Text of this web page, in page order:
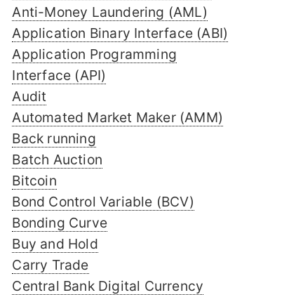
Anti-Money Laundering (AML)
Application Binary Interface (ABI)
Application Programming
Interface (API)
Audit
Automated Market Maker (AMM)
Back running
Batch Auction
Bitcoin
Bond Control Variable (BCV)
Bonding Curve
Buy and Hold
Carry Trade
Central Bank Digital Currency